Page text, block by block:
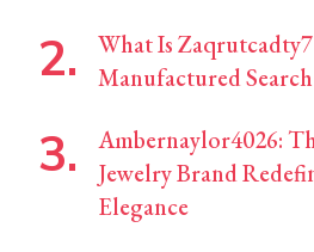
What Is
Manufactured
Ambernaylor4026:
Jewelry Brand
Elegance